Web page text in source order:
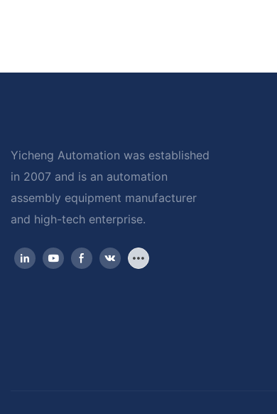
Yicheng Automation was established
in 2007 and is an automation
assembly equipment manufacturer
and high-tech enterprise.